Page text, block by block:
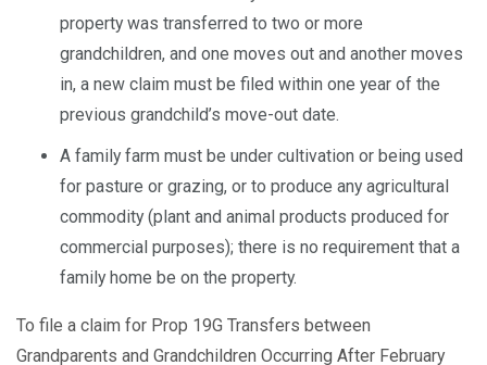
property was transferred to two or more
grandchildren, and one moves out and another moves
in, a new claim must be filed within one year of the
previous grandchild’s move-out date.
A family farm must be under cultivation or being used
for pasture or grazing, or to produce any agricultural
commodity (plant and animal products produced for
commercial purposes); there is no requirement that a
family home be on the property.
To file a claim for Prop 19G Transfers between
Grandparents and Grandchildren Occurring After February